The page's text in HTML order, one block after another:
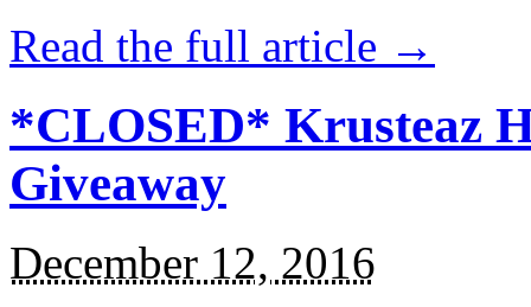
Read the full article →
*CLOSED* Krusteaz
Giveaway
December 12, 2016